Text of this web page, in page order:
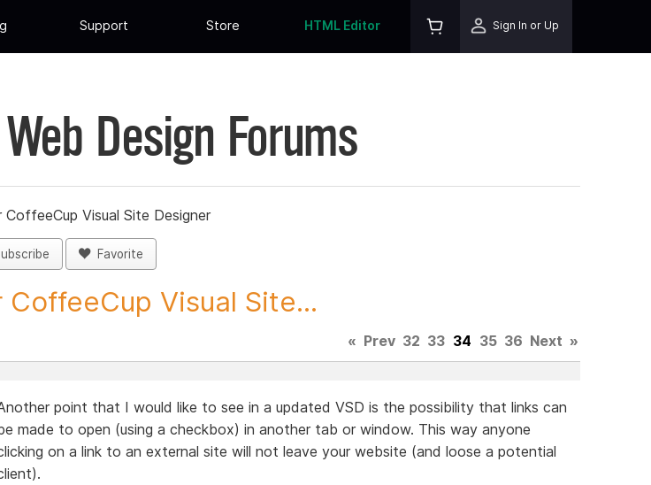
Support Store HTML Editor Sign In or Up
Design Forums
Visual Site Designer
Favorite
Visual Site...
« Prev 32 33 34 35 36 Next »
point that I would like to see in a updated VSD is the possibility that links can
made to open (using a checkbox) in another tab or window. This way anyone
on a link to an external site will not leave your website (and loose a potential